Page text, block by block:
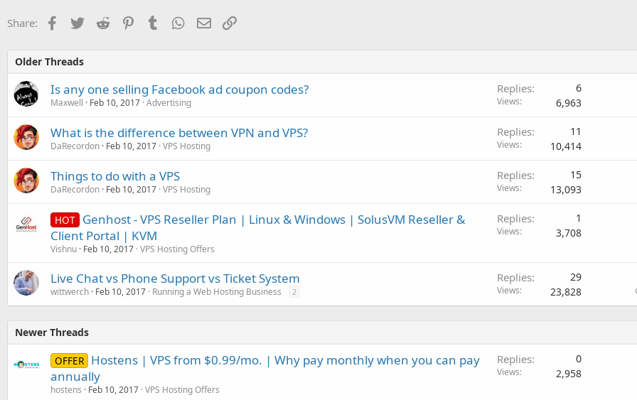
Share: Facebook
TwitterReddit PinterestTumblr WhatsApp
EmailLink
Older Threads
Is any one selling Facebook ad coupon codes?
Maxwell Feb 10, 2017 Advertising
Replies 6
Views 6,963
What is the difference between VPN and VPS?
DaRecordon Feb 10, 2017 VPS Hosting
Replies 11
Views 10,414
Things to do with a VPS
DaRecordon Feb 10, 2017 VPS Hosting
Replies 15
Views 13,093
HOT Genhost - VPS Reseller Plan | Linux & Windows | SolusVM Reseller &
Client Portal | KVM
Vishnu Feb 10, 2017 VPS Hosting Offers
Replies 1
Views 3,708
Live Chat vs Phone Support vs Ticket System
wittwerch Feb 10, 2017 Running a Web Hosting Business 2
Replies 29
Views 23,828
Newer Threads
OFFER Hostens | VPS from $0.99/mo. | Why pay monthly when you can pay
annually
hostens Feb 10, 2017 VPS Hosting Offers
Replies 0
Views 2,958